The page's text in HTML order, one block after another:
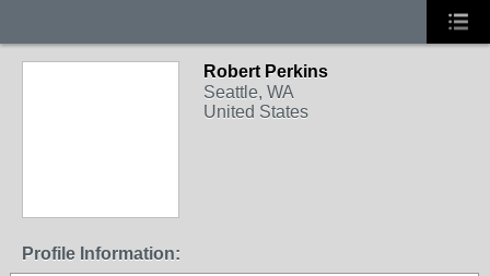
Robert Perkins
Seattle, WA
United States
Profile Information: